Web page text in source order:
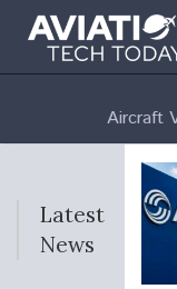
Aircraft
Latest
News